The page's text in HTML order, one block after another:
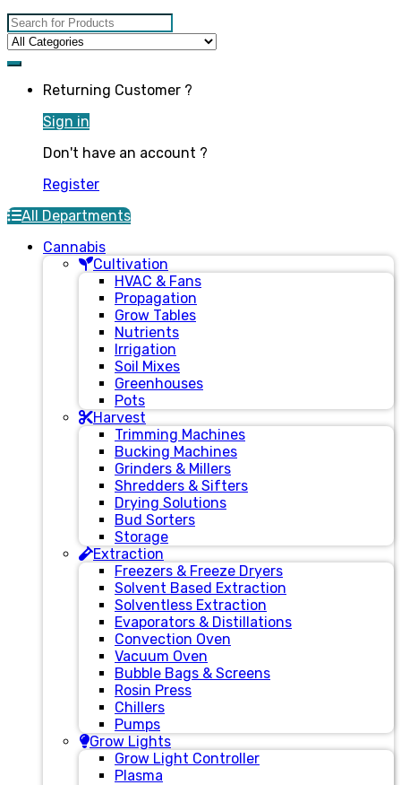
Search for:
Returning Customer ?
Sign in
Don't have an account ?
Register
All Departments
Cannabis
Cultivation
HVAC & Fans
Propagation
Grow Tables
Nutrients
Irrigation
Soil Mixes
Greenhouses
Pots
Harvest
Trimming Machines
Bucking Machines
Grinders & Millers
Shredders & Sifters
Drying Solutions
Bud Sorters
Storage
Extraction
Freezers & Freeze Dryers
Solvent Based Extraction
Solventless Extraction
Evaporators & Distillations
Convection Oven
Vacuum Oven
Bubble Bags & Screens
Rosin Press
Chillers
Pumps
Grow Lights
Grow Light Controller
Plasma